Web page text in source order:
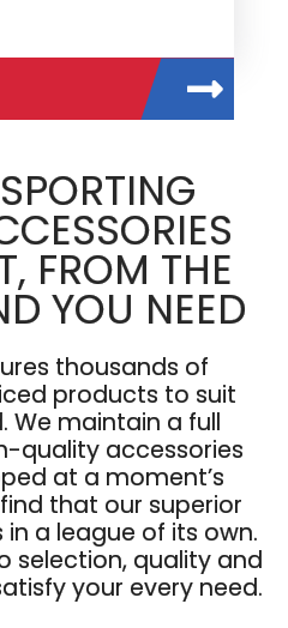
FROM THE
YOU NEED
thousands of
products to suit
We maintain a full
quality accessories
at a moment’s
that our superior
a league of its own.
selection, quality and
your every need.